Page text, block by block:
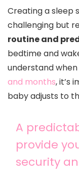
Creating a sleep
challenging but
routine and
bedtime and
understand when
and months, it’s
baby adjusts to
A
provide
security